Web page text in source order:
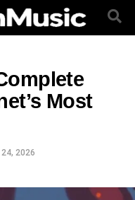
Most
24, 2026